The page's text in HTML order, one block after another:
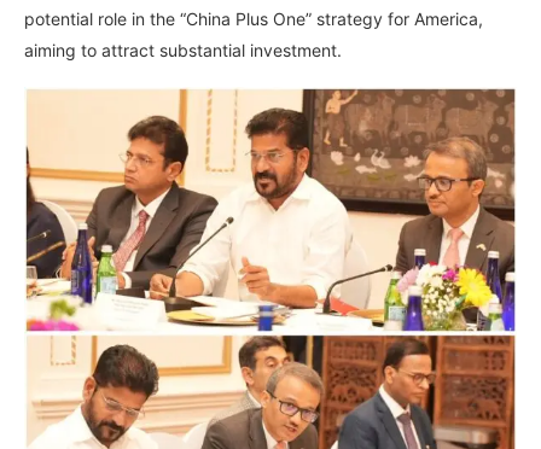
potential role in the “China Plus One” strategy for America,
aiming to attract substantial investment.